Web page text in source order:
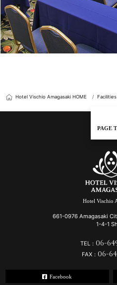
Hotel Vischio Amagasaki HOME
PAGE
Hotel Vischio
661-0976 Amagasaki
1-4-1
TEL： 06-
FAX： 06-
Facebook